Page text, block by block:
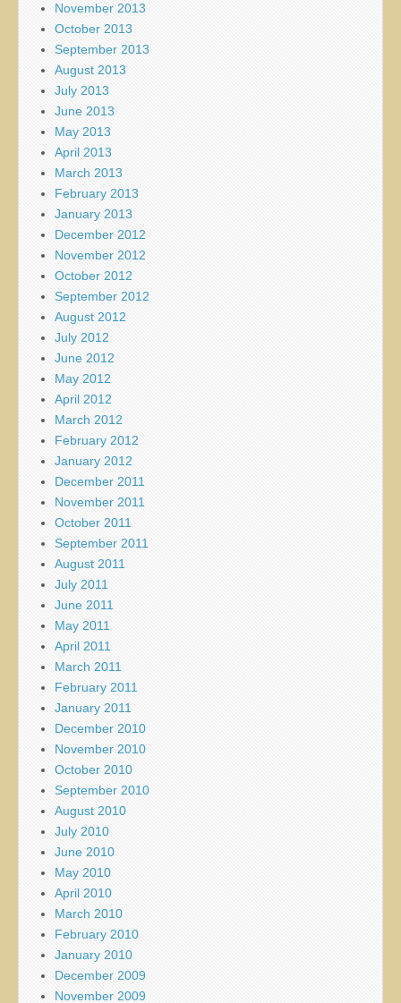
November 2013
October 2013
September 2013
August 2013
July 2013
June 2013
May 2013
April 2013
March 2013
February 2013
January 2013
December 2012
November 2012
October 2012
September 2012
August 2012
July 2012
June 2012
May 2012
April 2012
March 2012
February 2012
January 2012
December 2011
November 2011
October 2011
September 2011
August 2011
July 2011
June 2011
May 2011
April 2011
March 2011
February 2011
January 2011
December 2010
November 2010
October 2010
September 2010
August 2010
July 2010
June 2010
May 2010
April 2010
March 2010
February 2010
January 2010
December 2009
November 2009